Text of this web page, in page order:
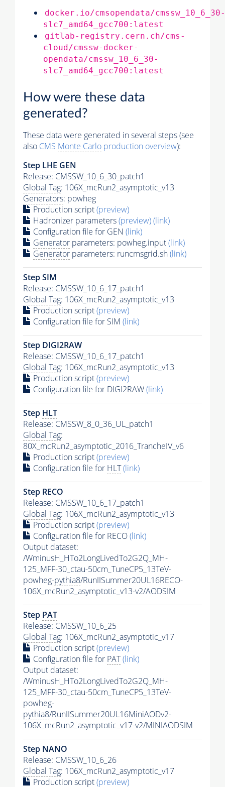
docker.io/cmsopendata/cmssw_10_6_30-
slc7_amd64_gcc700:latest
gitlab-registry.cern.ch/cms-
cloud/cmssw-docker-
opendata/cmssw_10_6_30-
slc7_amd64_gcc700:latest
How were these data
generated?
These data were generated in several steps (see
also CMS Monte Carlo production overview):
Step LHE GEN
Release: CMSSW_10_6_30_patch1
Global Tag: 106X_mcRun2_asymptotic_v13
Generators: powheg
Production script(preview)
Hadronizer parameters(preview)(link)
Configuration file for GEN (link)
Generator parameters: powheg.input(link)
Generator parameters: runcmsgrid.sh(link)
Step SIM
Release: CMSSW_10_6_17_patch1
Global Tag: 106X_mcRun2_asymptotic_v13
Production script(preview)
Configuration file for SIM (link)
Step DIGI2RAW
Release: CMSSW_10_6_17_patch1
Global Tag: 106X_mcRun2_asymptotic_v13
Production script(preview)
Configuration file for DIGI2RAW(link)
Step HLT
Release: CMSSW_8_0_36_UL_patch1
Global Tag:
80X_mcRun2_asymptotic_2016_TrancheIV_v6
Production script(preview)
Configuration file for HLT(link)
Step RECO
Release: CMSSW_10_6_17_patch1
Global Tag: 106X_mcRun2_asymptotic_v13
Production script(preview)
Configuration file for RECO(link)
Output dataset:
/WminusH_HTo2LongLivedTo2G2Q_MH-
125_MFF-30_ctau-50cm_TuneCP5_13TeV-
powheg-pythia8/RunIISummer20UL16RECO-
106X_mcRun2_asymptotic_v13-v2/AODSIM
Step PAT
Release: CMSSW_10_6_25
Global Tag: 106X_mcRun2_asymptotic_v17
Production script(preview)
Configuration file for PAT(link)
Output dataset:
/WminusH_HTo2LongLivedTo2G2Q_MH-
125_MFF-30_ctau-50cm_TuneCP5_13TeV-
powheg-
pythia8/RunIISummer20UL16MiniAODv2-
106X_mcRun2_asymptotic_v17-v2/MINIAODSIM
Step NANO
Release: CMSSW_10_6_26
Global Tag: 106X_mcRun2_asymptotic_v17
Production script(preview)